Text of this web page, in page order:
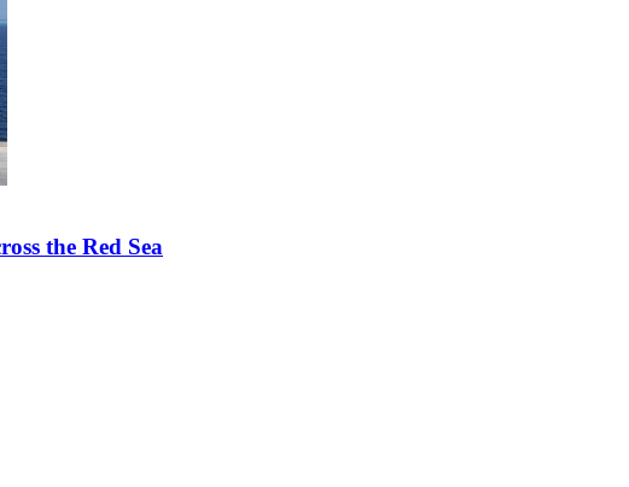
the Red Sea